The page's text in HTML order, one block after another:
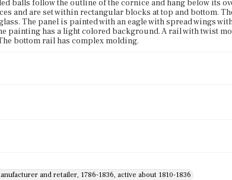
balls follow the outline of the cornice and hang below its
and are set within rectangular blocks at top and bottom.
The panel is painted with an eagle with spread wings
painting has a light colored background. A rail with twist
bottom rail has complex molding.
and retailer, 1786-1836, active about 1810-1836